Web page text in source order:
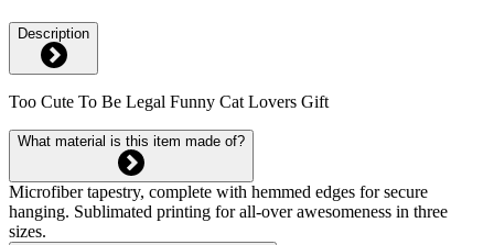
Description
Too Cute To Be Legal Funny Cat Lovers Gift
What material is this item made of?
Microfiber tapestry, complete with hemmed edges for secure
hanging. Sublimated printing for all-over awesomeness in three
sizes.